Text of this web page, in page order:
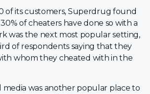
of its customers, Superdrug found
of cheaters have done so with a
was the next most popular setting,
of respondents saying that they
whom they cheated with in the
media was another popular place to